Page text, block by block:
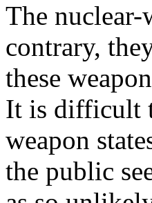
The nuclear-
contrary,
these
It is difficult
weapon
the public